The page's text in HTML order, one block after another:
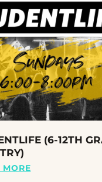
(6-12TH
MORE